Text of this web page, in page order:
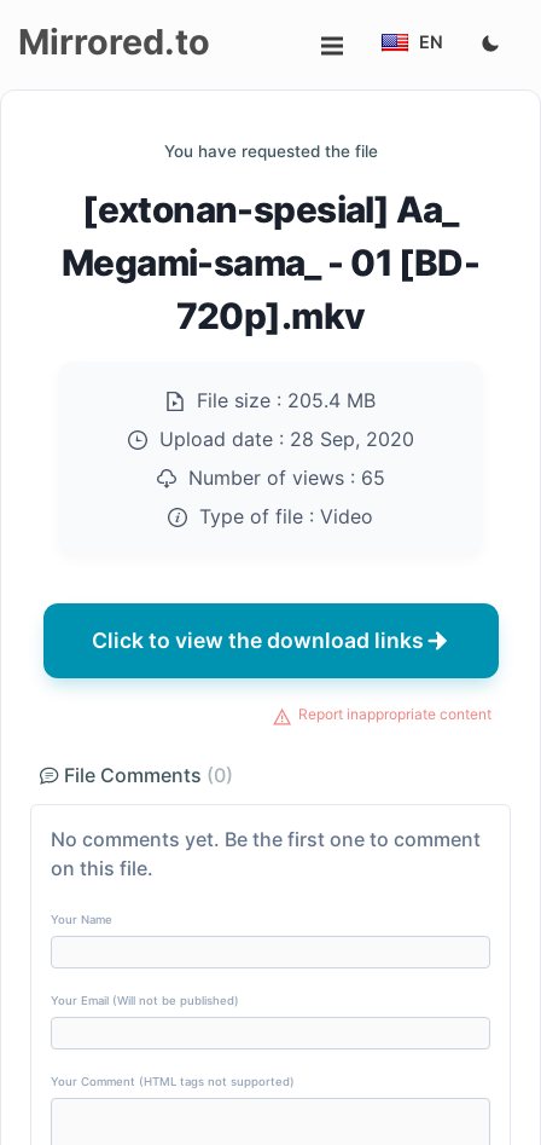
Mirrored.to EN
You have requested the file
[extonan-spesial] Aa_
Megami-sama_ - 01 [BD-
720p].mkv
File size : 205.4 MB
Upload date : 28 Sep, 2020
Number of views : 65
Type of file : Video
Click to view the download links
Report inappropriate content
File Comments (0)
No comments yet. Be the first one to comment
on this file.
Your Name
Your Email (Will not be published)
Your Comment (HTML tags not supported)